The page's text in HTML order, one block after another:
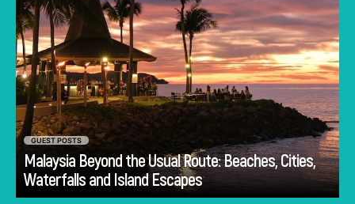
GUEST POSTS
Malaysia Beyond the Usual Route: Beaches, Cities,
Waterfalls and Island Escapes
Go